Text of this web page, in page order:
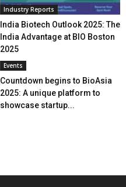
Industry Reports
India Biotech Outlook 2025: The
India Advantage at BIO Boston
2025
Events
Countdown begins to BioAsia
2025: A unique platform to
showcase startup...